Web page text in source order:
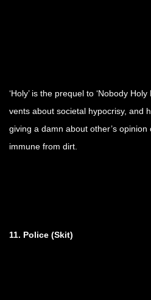
‘Holy’ is the prequel to ‘Nobody
vents about societal hypocrisy, and
giving a damn about other’s opinion
immune from dirt.
11. Police (Skit)